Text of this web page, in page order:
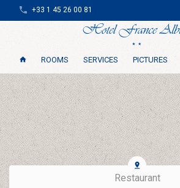
ROOMS SERVICES PICTURES
+33 1 45 26 00 81
Restaurant